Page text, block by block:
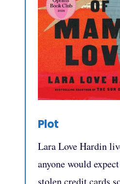
Plot
Lara Love Hardin
anyone would
stolen credit cards